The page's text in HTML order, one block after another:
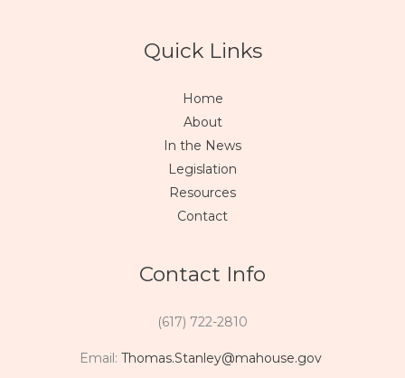
Quick Links
Home
About
In the News
Legislation
Resources
Contact
Contact Info
(617) 722-2810
Email: Thomas.Stanley@mahouse.gov